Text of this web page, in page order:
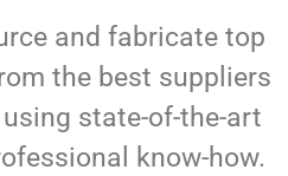
and fabricate top
the best suppliers
state-of-the-art
know-how.